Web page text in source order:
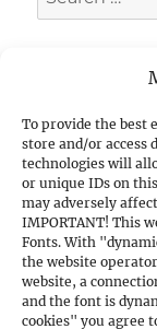
To provide the best
store and/or access
technologies will
or unique IDs on
may adversely
IMPORTANT! This
Fonts. With
the website
website, a
and the font is
cookies" you agree
for:
1. PISTOLS
a)
b)
c) Other
d) Cal.